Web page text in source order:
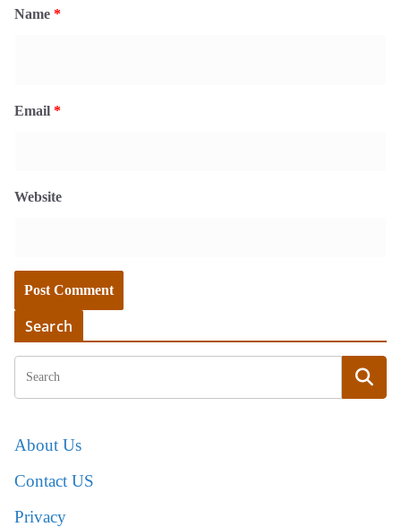
Name *
Email *
Website
Search
About Us
Contact US
Privacy